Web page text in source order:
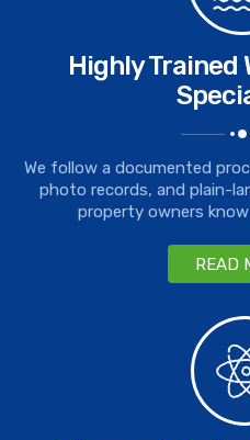
Highly Trained
We follow a documented
photo records, and plain-
property owners
READ